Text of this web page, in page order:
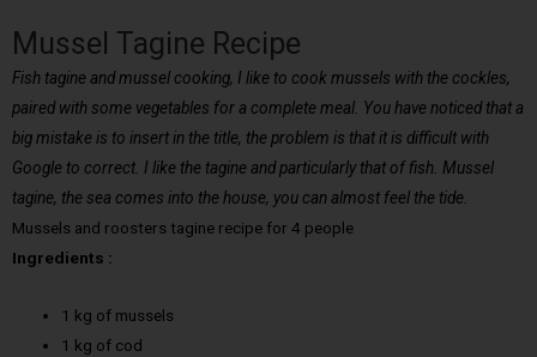
Mussel Tagine Recipe
Fish tagine and mussel cooking, I like to cook mussels with the cockles,
paired with some vegetables for a complete meal. You have noticed that a
big mistake is to insert in the title, the problem is that it is difficult with
Google to correct. I like the tagine and particularly that of fish. Mussel
tagine, the sea comes into the house, you can almost feel the tide.
Mussels and roosters tagine recipe for 4 people
Ingredients :
1 kg of mussels
1 kg of cod